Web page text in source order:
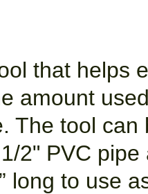
that helps
amount
The tool
2" PVC
long to use